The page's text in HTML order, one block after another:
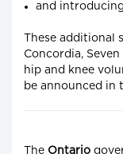
and
These additional
Concordia,
hip and knee
be announced in
The Ontario